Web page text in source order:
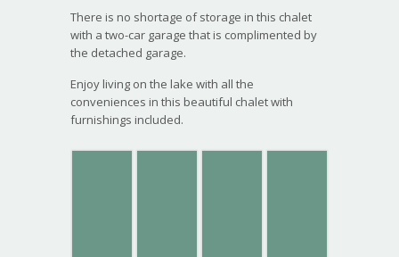
There is no shortage of storage in this chalet
with a two-car garage that is complimented by
the detached garage.
Enjoy living on the lake with all the
conveniences in this beautiful chalet with
furnishings included.